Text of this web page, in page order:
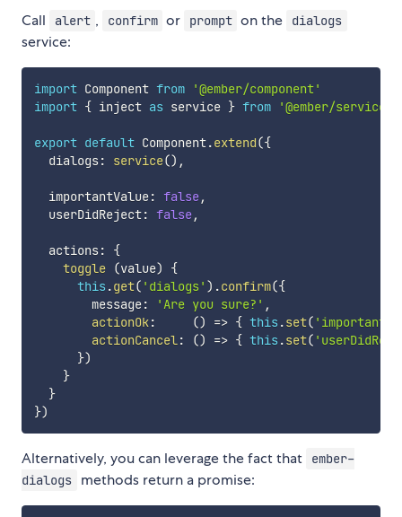
Call alert , confirm or prompt on the dialogs
service:
import Component from
'@ember/component'
import { inject as service } from '@ember/service'
export default Component.extend({
  dialogs
: service() ,
  importantValue
: false,
  userDidReject
: false,
  actions
:
{
toggle (value)
{
this .get( 'dialogs' ) .confirm({
        message
: 'Are you sure?' ,
actionOk: () => { this .set(
actionCancel: () => { this .set(
})
}
}
})
Alternatively, you can leverage the fact that
ember-
dialogs
methods return a promise: